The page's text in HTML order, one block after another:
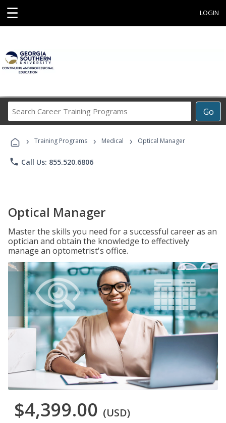
☰ LOGIN
Go
Career
Programs
› Training Programs › Medical › Optical Manager
phone Call Us: 855.520.6806
Optical Manager
Master the skills you need for a successful career as an
optician and obtain the knowledge to effectively
manage an optometrist's office.
$4,399.00 (USD)